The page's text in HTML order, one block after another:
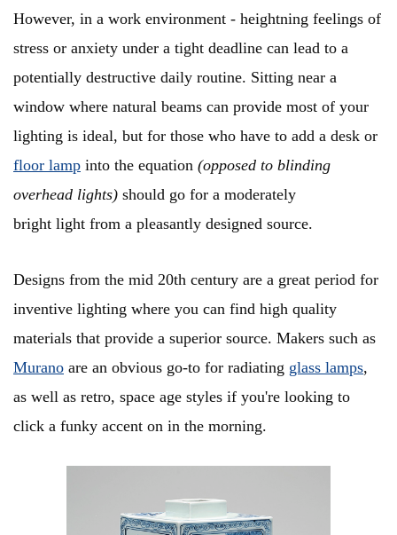
However, in a work environment - heightning feelings of
stress or anxiety under a tight deadline can lead to a
potentially destructive daily routine. Sitting near a
window where natural beams can provide most of your
lighting is ideal, but for those who have to add a desk or
floor lamp into the equation (opposed to blinding
overhead lights) should go for a moderately
bright light from a pleasantly designed source.
Designs from the mid 20th century are a great period for
inventive lighting where you can find high quality
materials that provide a superior source. Makers such as
Murano are an obvious go-to for radiating glass lamps,
as well as retro, space age styles if you're looking to
click a funky accent on in the morning.